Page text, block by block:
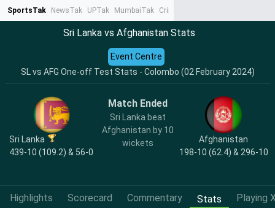
SportsTak NewsTak UPTak MumbaiTak CrimeTak
Sri Lanka vs Afghanistan Stats
SL vs AFG One-off Test Stats - Colombo (02 February 2024)
Event Centre
Sri Lanka
439-10 (109.2) & 56-0
Match Ended
Sri Lanka beat
Afghanistan by 10
wickets
Afghanistan
198-10 (62.4) & 296-10
Highlights Scorecard Commentary Stats Playing